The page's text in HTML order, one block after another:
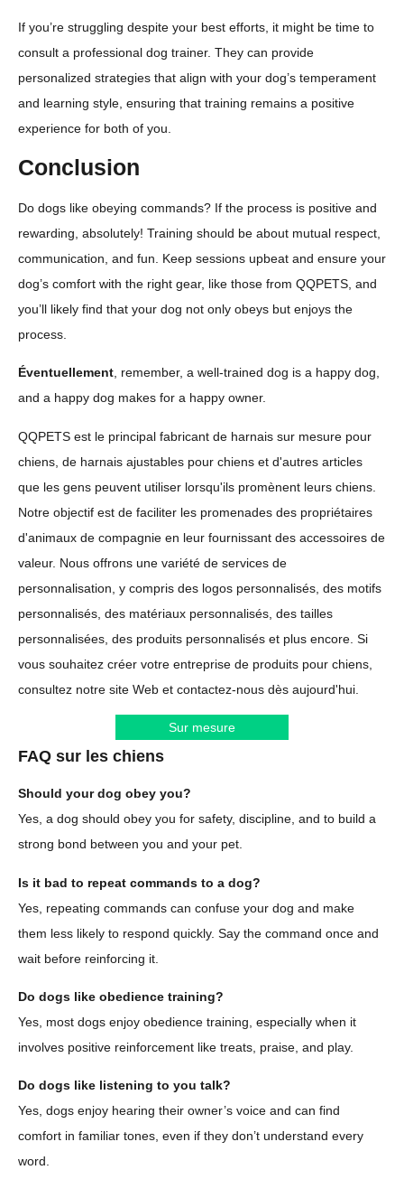
If you’re struggling despite your best efforts, it might be time to
consult a professional dog trainer. They can provide
personalized strategies that align with your dog’s temperament
and learning style, ensuring that training remains a positive
experience for both of you.
Conclusion
Do dogs like obeying commands? If the process is positive and
rewarding, absolutely! Training should be about mutual respect,
communication, and fun. Keep sessions upbeat and ensure your
dog’s comfort with the right gear, like those from QQPETS, and
you’ll likely find that your dog not only obeys but enjoys the
process.
Éventuellement, remember, a well-trained dog is a happy dog,
and a happy dog makes for a happy owner.
QQPETS est le principal fabricant de harnais sur mesure pour
chiens, de harnais ajustables pour chiens et d'autres articles
que les gens peuvent utiliser lorsqu'ils promènent leurs chiens.
Notre objectif est de faciliter les promenades des propriétaires
d'animaux de compagnie en leur fournissant des accessoires de
valeur. Nous offrons une variété de services de
personnalisation, y compris des logos personnalisés, des motifs
personnalisés, des matériaux personnalisés, des tailles
personnalisées, des produits personnalisés et plus encore. Si
vous souhaitez créer votre entreprise de produits pour chiens,
consultez notre site Web et contactez-nous dès aujourd'hui.
Sur mesure
FAQ sur les chiens
Should your dog obey you?
Yes, a dog should obey you for safety, discipline, and to build a
strong bond between you and your pet.
Is it bad to repeat commands to a dog?
Yes, repeating commands can confuse your dog and make
them less likely to respond quickly. Say the command once and
wait before reinforcing it.
Do dogs like obedience training?
Yes, most dogs enjoy obedience training, especially when it
involves positive reinforcement like treats, praise, and play.
Do dogs like listening to you talk?
Yes, dogs enjoy hearing their owner’s voice and can find
comfort in familiar tones, even if they don’t understand every
word.